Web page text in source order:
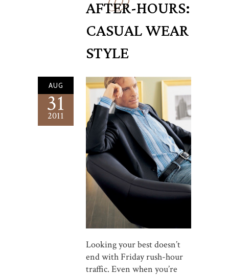
AFTER-HOURS:
CASUAL WEAR
STYLE
AUG
31
2011
Looking your best doesn’t
end with Friday rush-hour
traffic. Even when you’re